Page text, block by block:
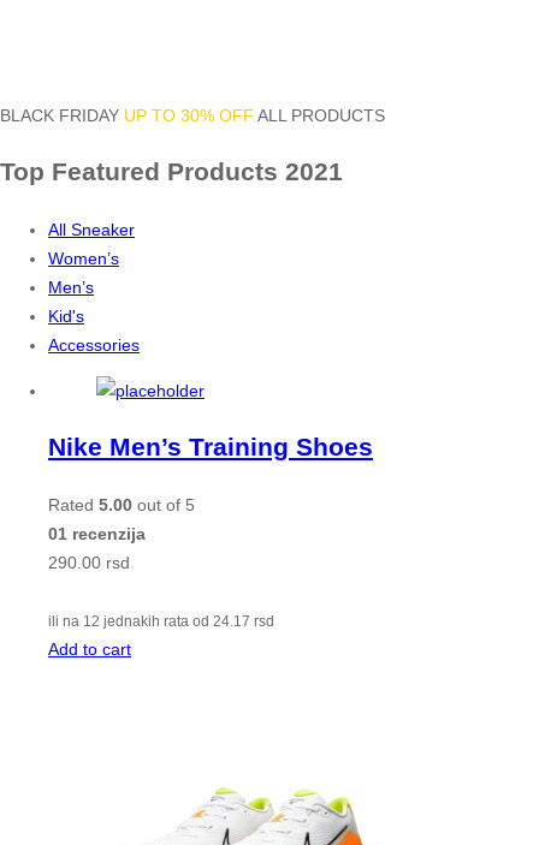
BLACK FRIDAY UP TO 30% OFF ALL PRODUCTS
Top Featured Products 2021
All Sneaker
Women’s
Men’s
Kid's
Accessories
Nike Men’s Training Shoes
Rated 5.00 out of 5
01 recenzija
290.00 rsd
ili na 12 jednakih rata od 24.17 rsd
Add to cart